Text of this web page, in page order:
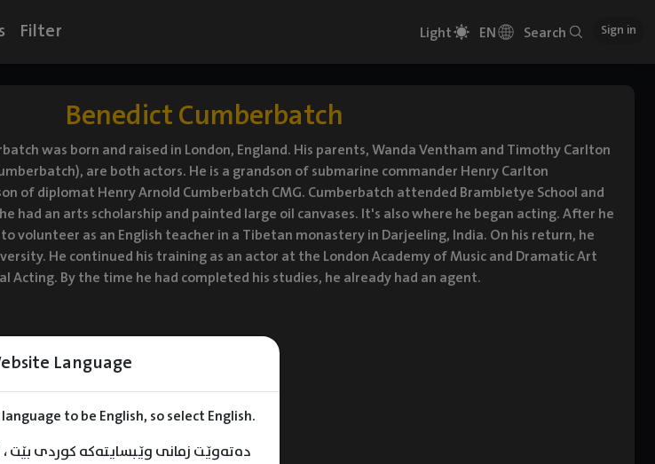
Language
to be English, so select English.
دەتەوێت زمانی وێبسایتەکە کوردی بێت
Filter Light EN Search Sign in
Benedict Cumberbatch
was born and raised in London, England. His parents, Wanda Ventham and Timothy Carlton
are both actors. He is a grandson of submarine commander Henry Carlton
of diplomat Henry Arnold Cumberbatch CMG. Cumberbatch attended Brambletye School and
had an arts scholarship and painted large oil canvases. It's also where he began acting. After he
volunteer as an English teacher in a Tibetan monastery in Darjeeling, India. On his return, he
He continued his training as an actor at the London Academy of Music and Dramatic Art
Acting. By the time he had completed his studies, he already had an agent.